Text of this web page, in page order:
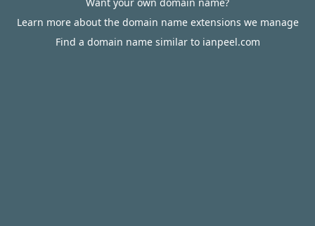
Learn more about the domain name extensions we manage
Find a domain name similar to ianpeel.com